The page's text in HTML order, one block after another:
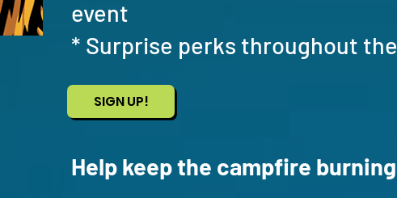
event
* Surprise perks throughout
SIGN UP!
Help keep the campfire